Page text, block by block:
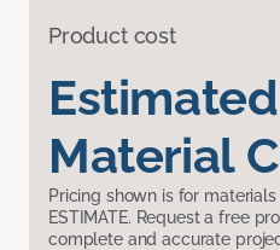
Product cost
Estimated
Material
Pricing shown is for
ESTIMATE. Request a free
complete and accurate